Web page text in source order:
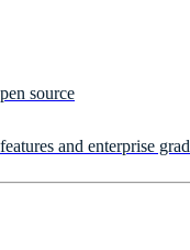
source
and enterprise